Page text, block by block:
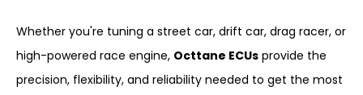
Whether you're tuning a street car, drift car, drag racer, or
high-powered race engine, Octtane ECUs provide the
precision, flexibility, and reliability needed to get the most